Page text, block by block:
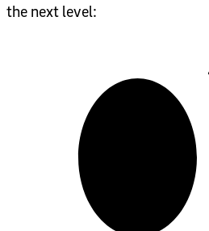
the next level: